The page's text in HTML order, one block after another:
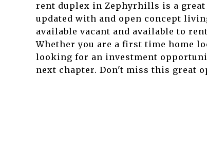
rent duplex in Zephyrhills is a
updated with and open concept
available vacant and available to
Whether you are a first time home
looking for an investment
next chapter. Don't miss this great